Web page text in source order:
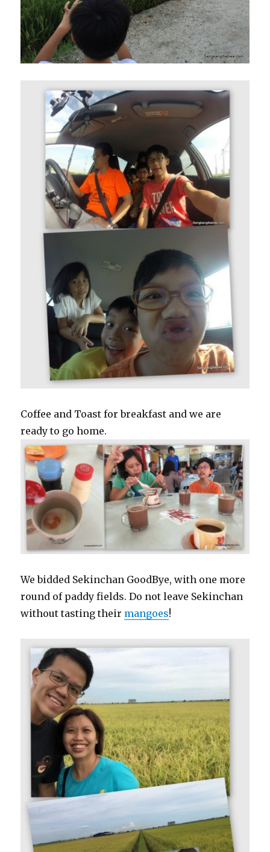
Coffee and Toast for breakfast and we are
ready to go home.
We bidded Sekinchan GoodBye, with one more
round of paddy fields. Do not leave Sekinchan
without tasting their mangoes!